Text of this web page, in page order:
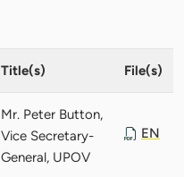
Title(s) File(s)
Mr. Peter Button,
Vice Secretary-
General, UPOV
EN